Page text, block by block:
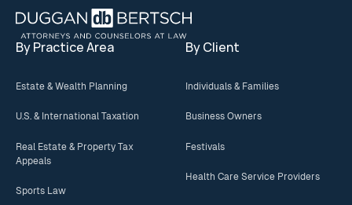
By Practice Area
Estate & Wealth Planning
U.S. & International Taxation
Real Estate & Property Tax
Appeals
Sports Law
By Client
Individuals & Families
Business Owners
Festivals
Health Care Service Providers